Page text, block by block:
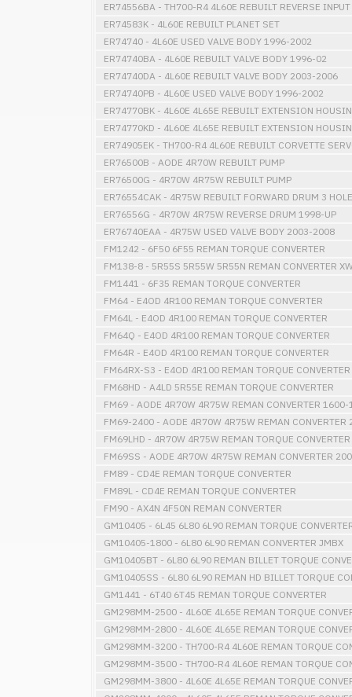
ER74556BA - TH700-R4 4L60E REBUILT REVERSE INPUT
ER74583K - 4L60E REBUILT PLANET SET
ER74740 - 4L60E USED VALVE BODY 1996-2002
ER74740BA - 4L60E REBUILT VALVE BODY 1996-02
ER74740DA - 4L60E REBUILT VALVE BODY 2003-2006
ER74740PB - 4L60E USED VALVE BODY 1996-2002
ER74770BK - 4L60E 4L65E REBUILT EXTENSION
ER74770KD - 4L60E 4L65E REBUILT EXTENSION
ER74905EK - TH700-R4 4L60E REBUILT CORVETTE
ER76500B - AODE 4R70W REBUILT PUMP
ER76500G - 4R70W 4R75W REBUILT PUMP
ER76554CAK - 4R75W REBUILT FORWARD DRUM 3 HOLE
ER76556G - 4R70W 4R75W REVERSE DRUM 1998-UP
ER76740EAA - 4R75W USED VALVE BODY 2003-2008
FM1242 - 6F50 6F55 REMAN TORQUE CONVERTER
FM138-8 - 5R55S 5R55W 5R55N REMAN CONVERTER
FM1441 - 6F35 REMAN TORQUE CONVERTER
FM64 - E4OD 4R100 REMAN TORQUE CONVERTER
FM64L - E4OD 4R100 REMAN TORQUE CONVERTER
FM64Q - E4OD 4R100 REMAN TORQUE CONVERTER
FM64R - E4OD 4R100 REMAN TORQUE CONVERTER
FM64RX-S3 - E4OD 4R100 REMAN TORQUE CONVERTER
FM68HD - A4LD 5R55E REMAN TORQUE CONVERTER
FM69 - AODE 4R70W 4R75W REMAN CONVERTER 1600-
FM69-2400 - AODE 4R70W 4R75W REMAN CONVERTER
FM69LHD - 4R70W 4R75W REMAN TORQUE
FM69SS - AODE 4R70W 4R75W REMAN CONVERTER
FM89 - CD4E REMAN TORQUE CONVERTER
FM89L - CD4E REMAN TORQUE CONVERTER
FM90 - AX4N 4F50N REMAN CONVERTER
GM10405 - 6L45 6L80 6L90 REMAN TORQUE
GM10405-1800 - 6L80 6L90 REMAN CONVERTER JMBX
GM10405BT - 6L80 6L90 REMAN BILLET TORQUE
GM10405SS - 6L80 6L90 REMAN HD BILLET TORQUE
GM1441 - 6T40 6T45 REMAN TORQUE CONVERTER
GM298MM-2500 - 4L60E 4L65E REMAN TORQUE
GM298MM-2800 - 4L60E 4L65E REMAN TORQUE
GM298MM-3200 - TH700-R4 4L60E REMAN TORQUE
GM298MM-3500 - TH700-R4 4L60E REMAN TORQUE
GM298MM-3800 - 4L60E 4L65E REMAN TORQUE